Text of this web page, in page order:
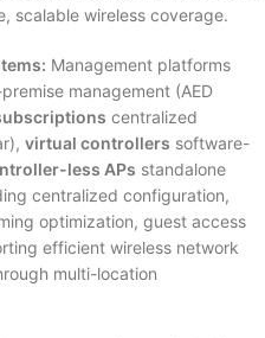
scalable wireless coverage.
Management platforms
management (AED
centralized
virtual controllers software-
less APs standalone
centralized configuration,
optimization, guest access
efficient wireless network
multi-location